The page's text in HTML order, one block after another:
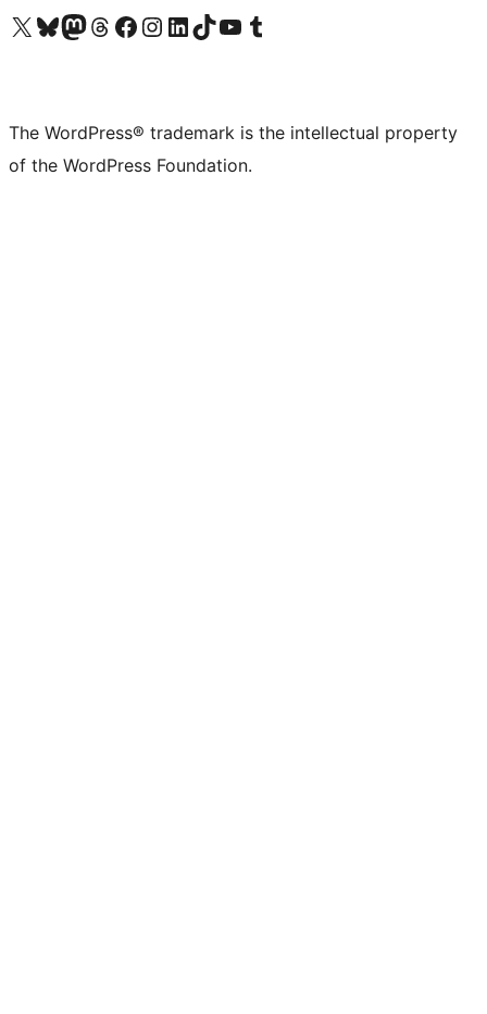
Visit our X (formerly Twitter) account
Visit our Bluesky account
Visit our Mastodon account
Visit our Threads account
Visit our Facebook page
Visit our Instagram account
Visit our LinkedIn account
Visit our TikTok account
Visit our YouTube channel
Visit our Tumblr account
The WordPress® trademark is the intellectual property
of the WordPress Foundation.